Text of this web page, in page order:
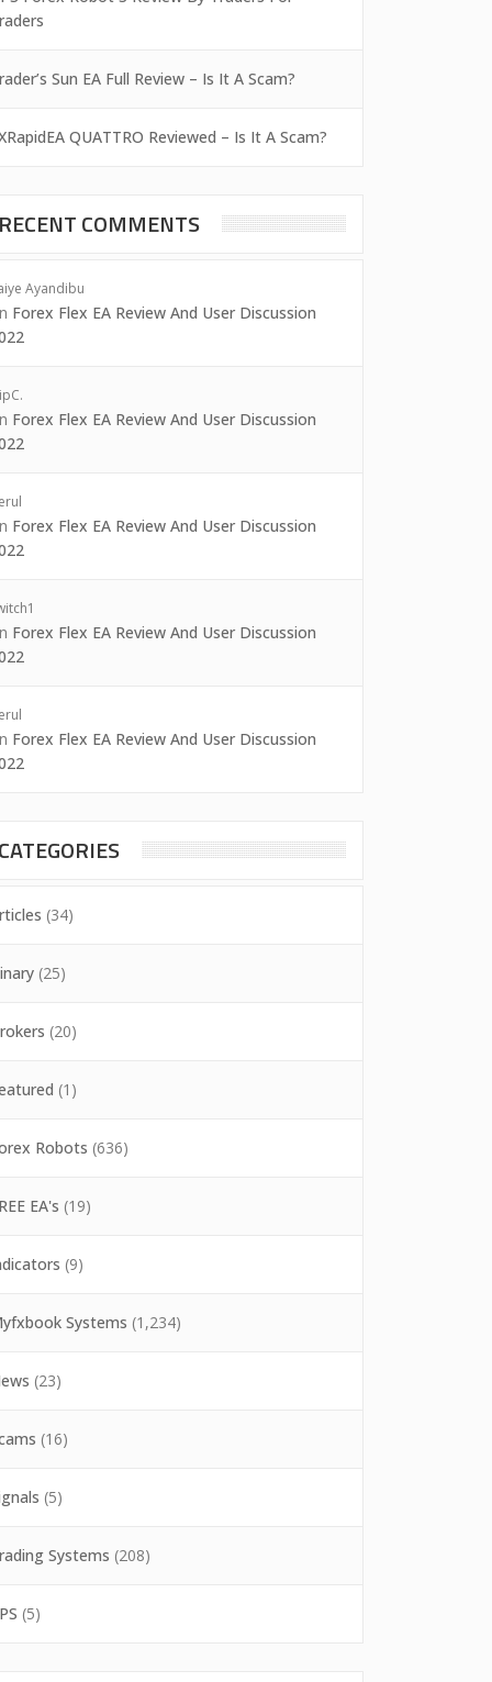
Sun EA Full Review – Is It A Scam?
QUATTRO Reviewed – Is It A Scam?
RECENT COMMENTS
Ayandibu
Forex Flex EA Review And User Discussion
Forex Flex EA Review And User Discussion
Forex Flex EA Review And User Discussion
Forex Flex EA Review And User Discussion
Forex Flex EA Review And User Discussion
CATEGORIES
(34)
(25)
(20)
(1)
Robots (636)
EA's (19)
(9)
Systems (1,234)
(23)
(16)
(5)
Systems (208)
(5)